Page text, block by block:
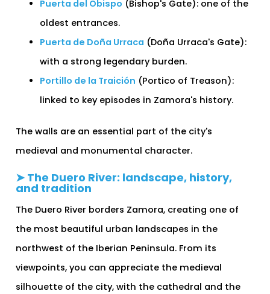
Puerta del Obispo (Bishop's Gate): one of the
oldest entrances.
Puerta de Doña Urraca (Doña Urraca's Gate):
with a strong legendary burden.
Portillo de la Traición (Portico of Treason):
linked to key episodes in Zamora's history.
The walls are an essential part of the city's
medieval and monumental character.
➤ The Duero River: landscape, history,
and tradition
The Duero River borders Zamora, creating one of
the most beautiful urban landscapes in the
northwest of the Iberian Peninsula. From its
viewpoints, you can appreciate the medieval
silhouette of the city, with the cathedral and the